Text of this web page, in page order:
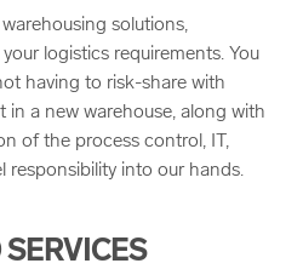
solutions,
logistics requirements. You
having to risk-share with
in a new warehouse, along with
of the process control, IT,
responsibility into our hands.